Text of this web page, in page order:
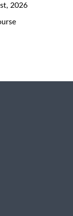
2026